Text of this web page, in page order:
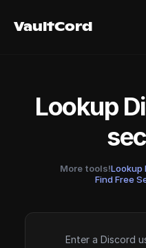
VaultCord
VaultCord
Lookup
More tools!Lookup
Find Free
Enter a Discord